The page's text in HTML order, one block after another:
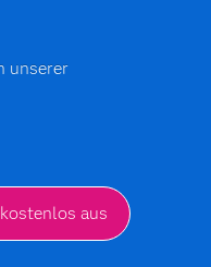
unserer
aus